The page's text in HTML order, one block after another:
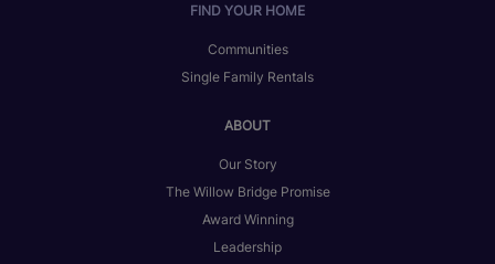
FIND YOUR HOME
Communities
Single Family Rentals
ABOUT
Our Story
The Willow Bridge Promise
Award Winning
Leadership